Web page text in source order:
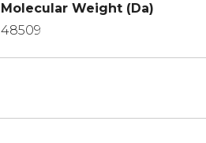
Molecular Weight (Da)
48509